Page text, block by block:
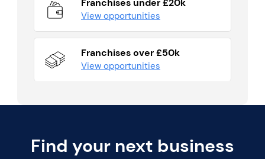
Franchises under £20k
View opportunities
Franchises over £50k
View opportunities
Find your next business